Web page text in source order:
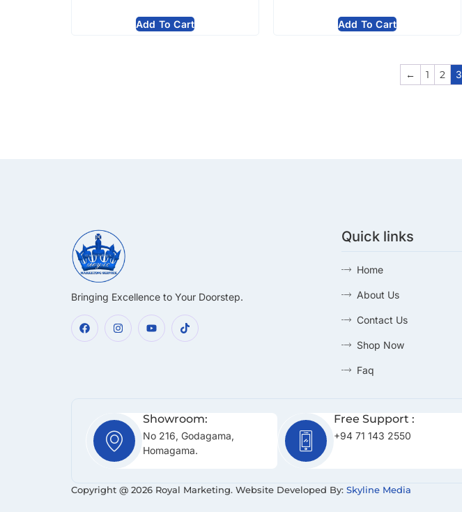
Add To Cart Add To Cart
← 1 2 3
Bringing Excellence to Your Doorstep.
Quick links
Home
About Us
Contact Us
Shop Now
Faq
Showroom:
No 216, Godagama,
Homagama.
Free Support :
+94 71 143 2550
Copyright @ 2026 Royal Marketing. Website Developed By: Skyline Media